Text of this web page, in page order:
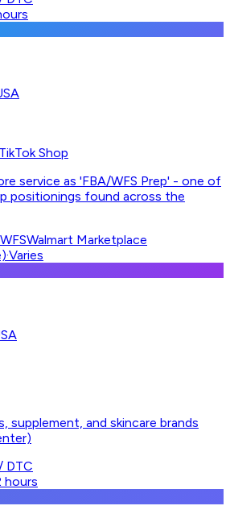
TikTok Shop
service as 'FBA/WFS Prep' - one of
positionings found across the
Walmart Marketplace
·Varies
supplement, and skincare brands
DTC
hours